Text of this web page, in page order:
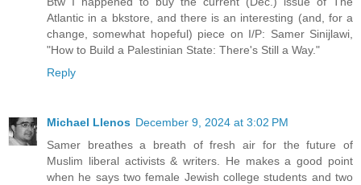
Atlantic in a bkstore, and there is an interesting (and, for a
change, somewhat hopeful) piece on I/P: Samer Sinijlawi,
"How to Build a Palestinian State: There's Still a Way."
Reply
Michael Llenos December 9, 2024 at 3:02 PM
Samer breathes a breath of fresh air for the future of
Muslim liberal activists & writers. He makes a good point
when he says two female Jewish college students and two